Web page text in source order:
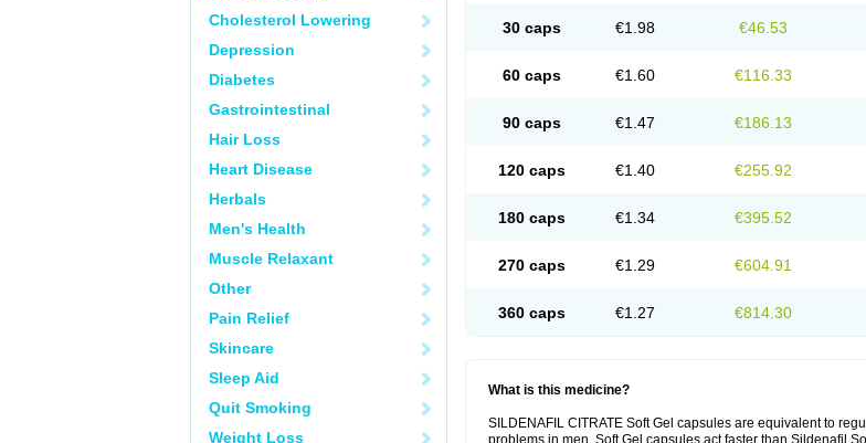
Cholesterol Lowering
Depression
Diabetes
Gastrointestinal
Hair Loss
Heart Disease
Herbals
Men's Health
Muscle Relaxant
Other
Pain Relief
Skincare
Sleep Aid
Quit Smoking
Weight Loss
30 caps €1.98 €46.53
60 caps €1.60 €116.33
90 caps €1.47 €186.13
120 caps €1.40 €255.92
180 caps €1.34 €395.52
270 caps €1.29 €604.91
360 caps €1.27 €814.30
What is this medicine?
SILDENAFIL CITRATE Soft Gel capsules are equivalent to
problems in men. Soft Gel capsules act faster than Sildenafil